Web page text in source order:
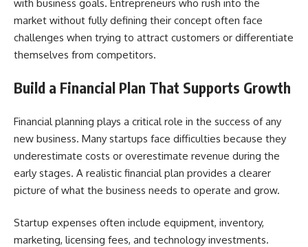
with business goals. Entrepreneurs who rush into the
market without fully defining their concept often face
challenges when trying to attract customers or differentiate
themselves from competitors.
Build a Financial Plan That Supports Growth
Financial planning plays a critical role in the success of any
new business. Many startups face difficulties because they
underestimate costs or overestimate revenue during the
early stages. A realistic financial plan provides a clearer
picture of what the business needs to operate and grow.
Startup expenses often include equipment, inventory,
marketing, licensing fees, and technology investments.